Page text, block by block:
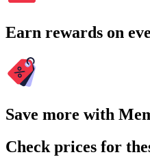
Earn rewards on
Save more with
Check prices for